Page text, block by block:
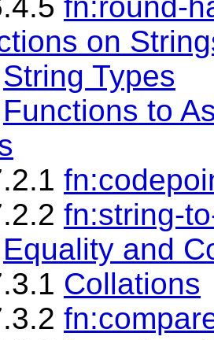
on
String Types
Functions to
fn:string-
Equality and
Collations